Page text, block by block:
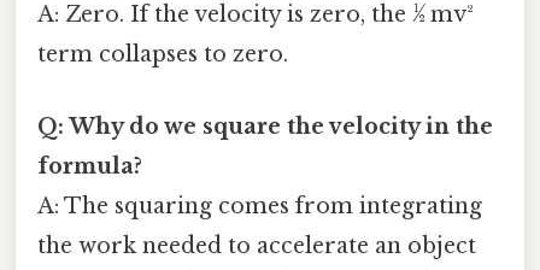
A: Zero. If the velocity is zero, the ½ mv²
term collapses to zero.
Q: Why do we square the velocity in the
formula?
A: The squaring comes from integrating
the work needed to accelerate an object